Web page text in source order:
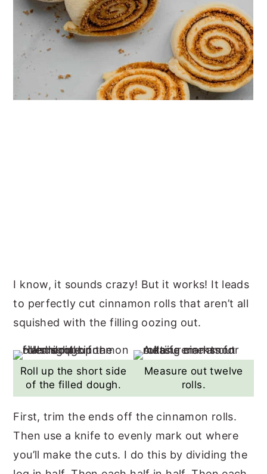
I know, it sounds crazy! But it works! It leads
to perfectly cut cinnamon rolls that aren’t all
squished with the filling oozing out.
Roll up the short side
of the filled dough.
Measure out twelve
rolls.
First, trim the ends off the cinnamon rolls.
Then use a knife to evenly mark out where
you’ll make the cuts. I do this by dividing the